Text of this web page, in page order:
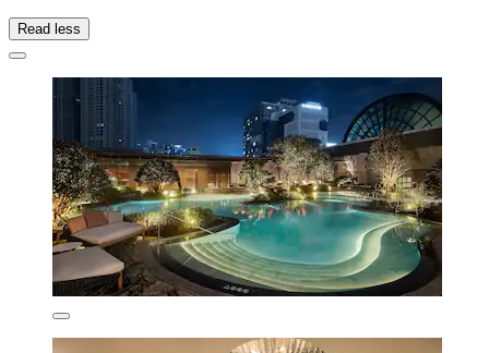
Read less